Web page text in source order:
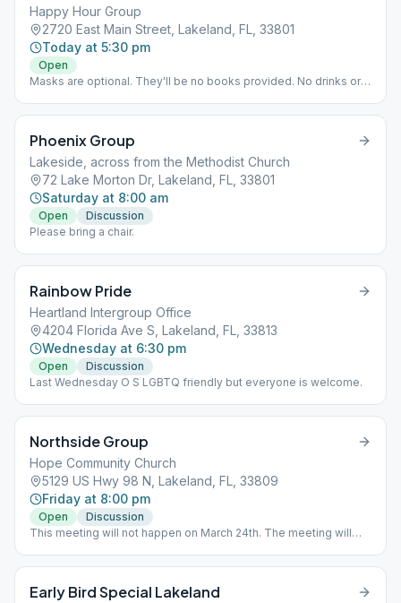
Happy Hour Group
2720 East Main Street, Lakeland, FL, 33801
Today at 5:30 pm
Open
Masks are optional. They'll be no books provided. No drinks or
Phoenix Group
Lakeside, across from the Methodist Church
72 Lake Morton Dr, Lakeland, FL, 33801
Saturday at 8:00 am
Open
Discussion
Please bring a chair.
Rainbow Pride
Heartland Intergroup Office
4204 Florida Ave S, Lakeland, FL, 33813
Wednesday at 6:30 pm
Open
Discussion
Last Wednesday O S LGBTQ friendly but everyone is welcome.
Northside Group
Hope Community Church
5129 US Hwy 98 N, Lakeland, FL, 33809
Friday at 8:00 pm
Open
Discussion
This meeting will not happen on March 24th. The meeting will
Early Bird Special Lakeland